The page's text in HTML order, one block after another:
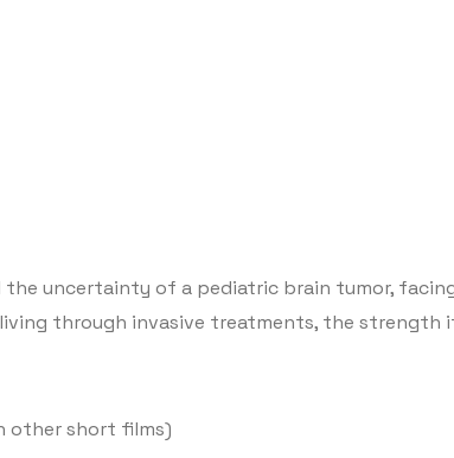
the uncertainty of a pediatric brain tumor,
through invasive treatments, the strength
other short films)